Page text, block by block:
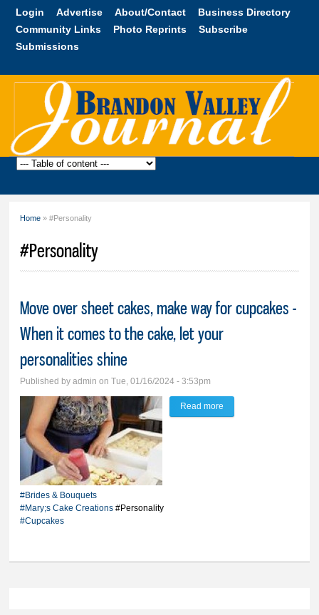
Skip to
content
Login Advertise About/Contact
Business Directory
Community Links
Photo Reprints
Subscribe
Submissions
Brandon
Home » #Personality
#Personality
Move over sheet cakes, make way for cupcakes -
When it comes to the cake, let your
personalities shine
Published byadmin on Tue, 01/16/2024 - 3:53pm
#Brides & Bouquets
#Mary;s Cake Creations #Personality
#Cupcakes
Read more